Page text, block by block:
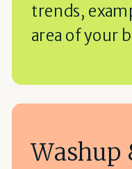
trends,
area of your
Washup